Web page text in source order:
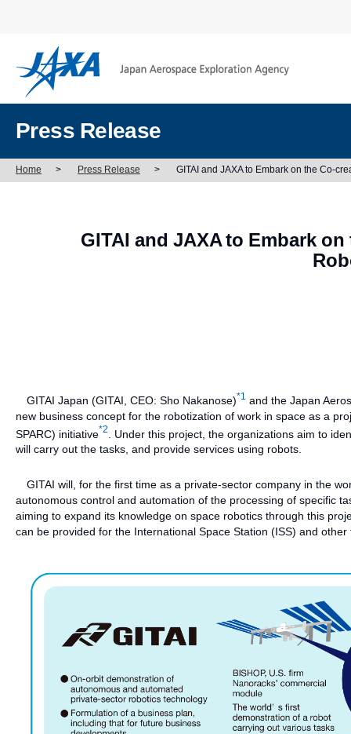
Press Release
Home > Press Release > GITAI and JAXA to Embark on the Co-
GITAI and JAXA to Embark
GITAI Japan (GITAI, CEO: Sho Nakanose)*1 and the Japan
new business concept for the robotization of work in space as a
SPARC) initiative*2
. Under this project, the organizations aim to
will carry out the tasks, and provide services using robots.
GITAI will, for the first time as a private-sector company in the
autonomous control and automation of the processing of specific
aiming to expand its knowledge on space robotics through this
can be provided for the International Space Station (ISS) and other